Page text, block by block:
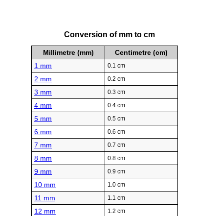
Conversion of mm to cm
Millimetre (mm)
Centimetre (cm)
1 mm
0.1 cm
2 mm 0.2 cm
3 mm 0.3 cm
4 mm 0.4 cm
5 mm 0.5 cm
6 mm 0.6 cm
7 mm 0.7 cm
8 mm 0.8 cm
9 mm 0.9 cm
10 mm 1.0 cm
11 mm 1.1 cm
12 mm 1.2 cm